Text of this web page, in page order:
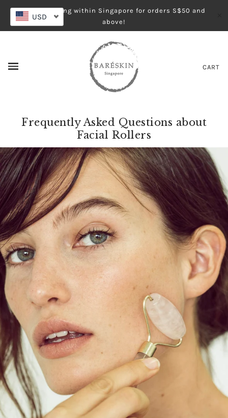
Free shipping within Singapore for orders S$50 and
above!
CART
Frequently Asked Questions about
Facial Rollers
USD